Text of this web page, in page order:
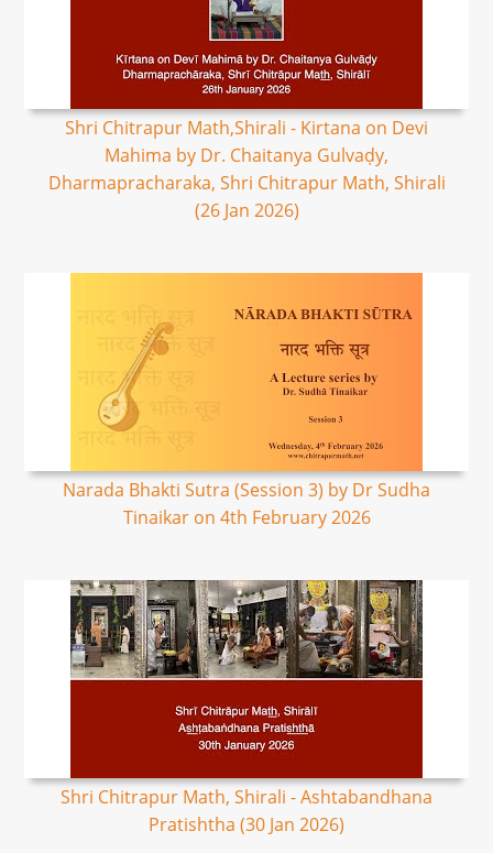
Shri Chitrapur Math,Shirali - Kirtana on Devi
Mahima by Dr. Chaitanya Gulvaḍy,
Dharmapracharaka, Shri Chitrapur Math, Shirali
(26 Jan 2026)
Narada Bhakti Sutra (Session 3) by Dr Sudha
Tinaikar on 4th February 2026
Shri Chitrapur Math, Shirali - Ashtabandhana
Pratishtha (30 Jan 2026)